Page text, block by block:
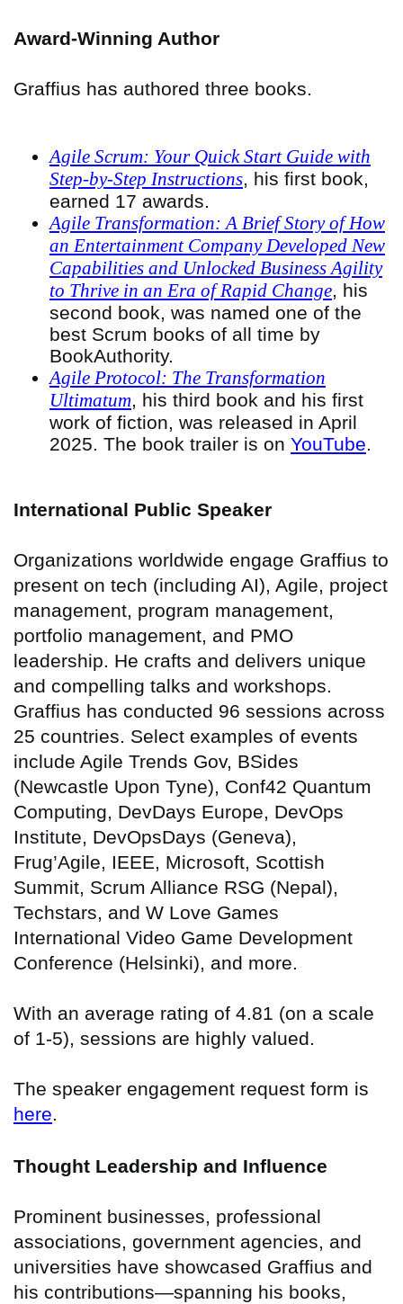
Award-Winning Author
Graffius has authored three books.
Agile Scrum: Your Quick Start Guide with
Step-by-Step Instructions, his first book,
earned 17 awards.
Agile Transformation: A Brief Story of How
an Entertainment Company Developed New
Capabilities and Unlocked Business Agility
to Thrive in an Era of Rapid Change, his
second book, was named one of the
best Scrum books of all time by
BookAuthority.
Agile Protocol: The Transformation
Ultimatum, his third book and his first
work of fiction, was released in April
2025. The book trailer is on YouTube.
International Public Speaker
Organizations worldwide engage Graffius to
present on tech (including AI), Agile, project
management, program management,
portfolio management, and PMO
leadership. He crafts and delivers unique
and compelling talks and workshops.
Graffius has conducted 96 sessions across
25 countries. Select examples of events
include Agile Trends Gov, BSides
(Newcastle Upon Tyne), Conf42 Quantum
Computing, DevDays Europe, DevOps
Institute, DevOpsDays (Geneva),
Frug’Agile, IEEE, Microsoft, Scottish
Summit, Scrum Alliance RSG (Nepal),
Techstars, and W Love Games
International Video Game Development
Conference (Helsinki), and more.
With an average rating of 4.81 (on a scale
of 1-5), sessions are highly valued.
The speaker engagement request form is
here.
Thought Leadership and Influence
Prominent businesses, professional
associations, government agencies, and
universities have showcased Graffius and
his contributions—spanning his books,